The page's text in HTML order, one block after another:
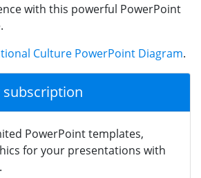
with this powerful PowerPoint
Culture PowerPoint Diagram.
PowerPoint templates,
for your presentations with